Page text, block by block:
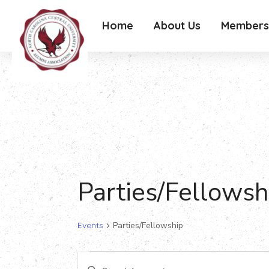
Home About Us
Parties/
Events Parties/Fellowship
Events
Events